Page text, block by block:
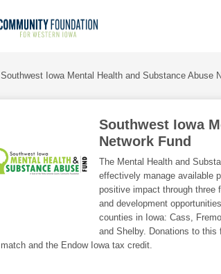
Southwest Iowa Mental Health and Substance Abuse
Southwest Iowa
Network Fund
The Mental Health and
effectively manage available
positive impact through three
and development
counties in Iowa: Cass,
and Shelby. Donations to
match and the Endow Iowa tax credit.